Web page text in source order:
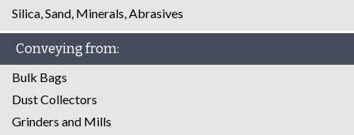
Silica, Sand, Minerals, Abrasives
Conveying from:
Bulk Bags
Dust Collectors
Grinders and Mills